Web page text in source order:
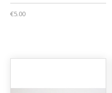
€5.00